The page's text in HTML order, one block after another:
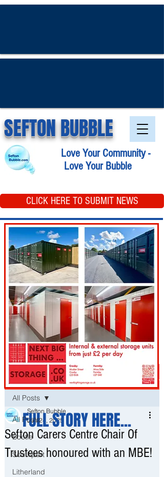
SEFTON BUBBLE
Love Your Community -
Love Your Bubble
CLICK HERE TO SUBMIT NEWS
Post
All Posts
Bootle
Southport
Litherland
All Posts
Sefton Carers Centre Chair Of
Trustees honoured with an MBE!
Sefton Bubble
Jun 24, 2025
FULL STORY HERE...